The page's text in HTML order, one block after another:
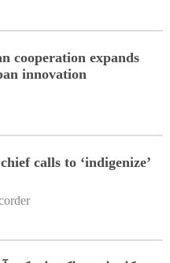
cooperation expands
innovation
calls to ‘indigenize’